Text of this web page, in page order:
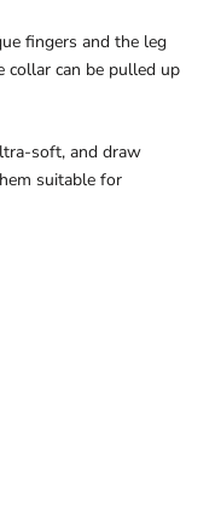
fingers and the leg
collar can be pulled up
soft, and draw
suitable for